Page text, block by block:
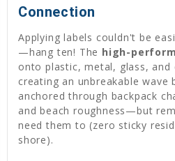
Connection
Applying labels couldn't be
—hang ten! The high-
onto plastic, metal, glass, and
creating an unbreakable wave
anchored through backpack
and beach roughness—but
need them to (zero sticky
shore).